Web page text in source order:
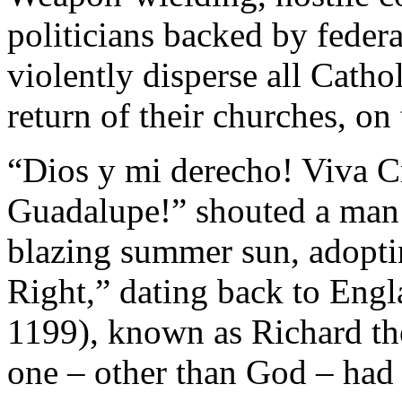
politicians backed by
violently disperse all
return of their churches,
“Dios y mi derecho! Viva
Guadalupe!” shouted a
blazing summer sun,
Right,” dating back to
1199), known as Richard
one – other than God –